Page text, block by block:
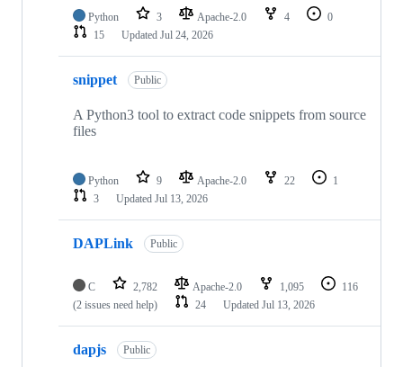
Python 3 Apache-2.0 4
0
15
Updated Jul 24, 2026
snippet Public
A Python3 tool to extract code snippets from source
files
Python 9 Apache-2.0 22
1
3
Updated Jul 13, 2026
DAPLink Public
C 2,782 Apache-2.0 1,095
116
(2 issues need help)
24 Updated Jul 13, 2026
dapjs Public